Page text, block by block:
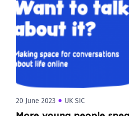
20 June 2023 UK SIC